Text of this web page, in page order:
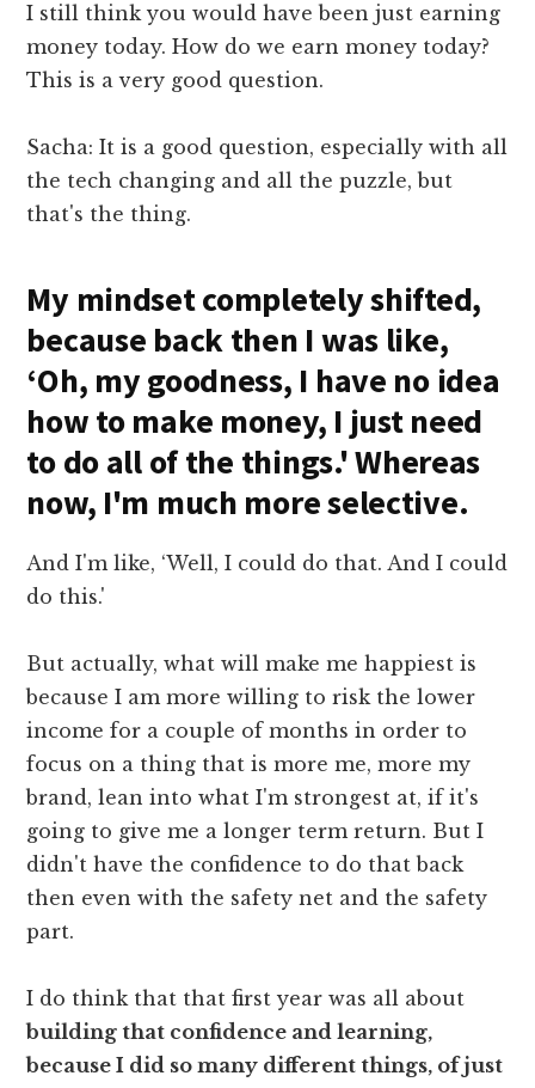
I still think you would have been just earning
money today. How do we earn money today?
This is a very good question.
Sacha: It is a good question, especially with all
the tech changing and all the puzzle, but
that's the thing.
My mindset completely shifted,
because back then I was like,
‘Oh, my goodness, I have no idea
how to make money, I just need
to do all of the things.' Whereas
now, I'm much more selective.
And I'm like, ‘Well, I could do that. And I could
do this.'
But actually, what will make me happiest is
because I am more willing to risk the lower
income for a couple of months in order to
focus on a thing that is more me, more my
brand, lean into what I'm strongest at, if it's
going to give me a longer term return. But I
didn't have the confidence to do that back
then even with the safety net and the safety
part.
I do think that that first year was all about
building that confidence and learning,
because I did so many different things, of just